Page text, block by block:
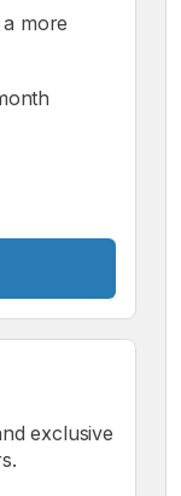
more
exclusive